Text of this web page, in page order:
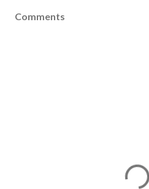
Comments